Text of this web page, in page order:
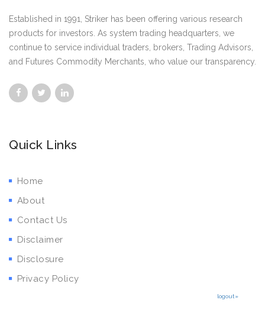
Established in 1991, Striker has been offering various research
products for investors. As system trading headquarters, we
continue to service individual traders, brokers, Trading Advisors,
and Futures Commodity Merchants, who value our transparency.
Quick Links
Home
About
Contact Us
Disclaimer
Disclosure
Privacy Policy
logout»